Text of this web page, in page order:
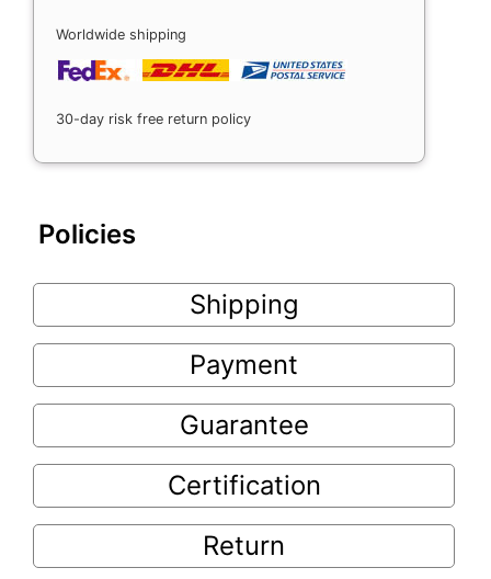
Worldwide shipping
30-day risk free return policy
Policies
Shipping
Payment
Guarantee
Certification
Return